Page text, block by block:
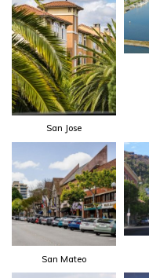
San Jose
San Mateo